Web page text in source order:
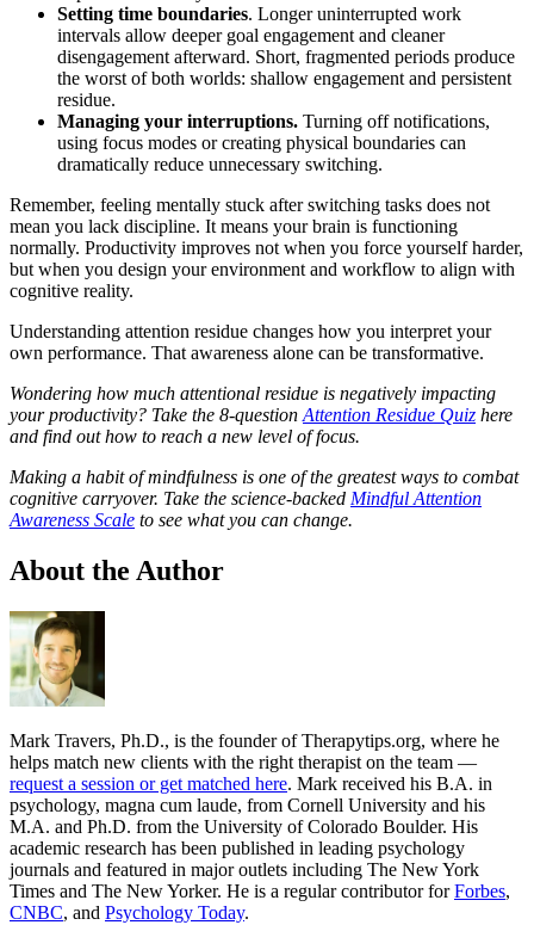
Setting time boundaries. Longer uninterrupted work
intervals allow deeper goal engagement and cleaner
disengagement afterward. Short, fragmented periods produce
the worst of both worlds: shallow engagement and persistent
residue.
Managing your interruptions. Turning off notifications,
using focus modes or creating physical boundaries can
dramatically reduce unnecessary switching.
Remember, feeling mentally stuck after switching tasks does not
mean you lack discipline. It means your brain is functioning
normally. Productivity improves not when you force yourself harder,
but when you design your environment and workflow to align with
cognitive reality.
Understanding attention residue changes how you interpret your
own performance. That awareness alone can be transformative.
Wondering how much attentional residue is negatively impacting
your productivity? Take the 8-question Attention Residue Quiz here
and find out how to reach a new level of focus.
Making a habit of mindfulness is one of the greatest ways to combat
cognitive carryover. Take the science-backed Mindful Attention
Awareness Scale to see what you can change.
About the Author
Mark Travers, Ph.D., is the founder of Therapytips.org, where he
helps match new clients with the right therapist on the team —
request a session or get matched here. Mark received his B.A. in
psychology, magna cum laude, from Cornell University and his
M.A. and Ph.D. from the University of Colorado Boulder. His
academic research has been published in leading psychology
journals and featured in major outlets including The New York
Times and The New Yorker. He is a regular contributor forForbes,
CNBC, and Psychology Today.